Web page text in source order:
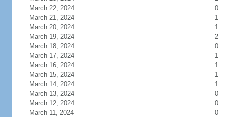
March 22, 2024
0
March 21, 2024
1
March 20, 2024
1
March 19, 2024
2
March 18, 2024
0
March 17, 2024
1
March 16, 2024
1
March 15, 2024
1
March 14, 2024
1
March 13, 2024
0
March 12, 2024
0
March 11, 2024
0